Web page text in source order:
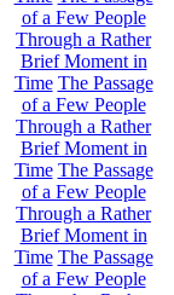
of a Few People
Through a Rather
Brief Moment in
Time The Passage
of a Few People
Through a Rather
Brief Moment in
Time The Passage
of a Few People
Through a Rather
Brief Moment in
Time The Passage
of a Few People